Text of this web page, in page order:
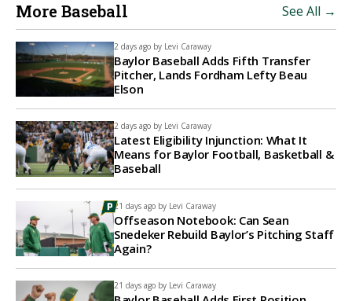
More Baseball See All →
2 days ago by Levi Caraway
Baylor Baseball Adds Fifth Transfer
Pitcher, Lands Fordham Lefty Beau
Elson
2 days ago by Levi Caraway
Latest Eligibility Injunction: What It
Means for Baylor Football, Basketball &
Baseball
21 days ago by Levi Caraway
Offseason Notebook: Can Sean
Snedeker Rebuild Baylor’s Pitching Staff
Again?
21 days ago by Levi Caraway